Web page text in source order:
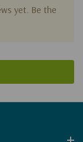
yet. Be the